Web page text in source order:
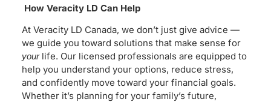
How Veracity LD Can Help
At Veracity LD Canada, we don’t just give advice —
we guide you toward solutions that make sense for
yourlife. Our licensed professionals are equipped to
help you understand your options, reduce stress,
and confidently move toward your financial goals.
Whether it’s planning for your family’s future,